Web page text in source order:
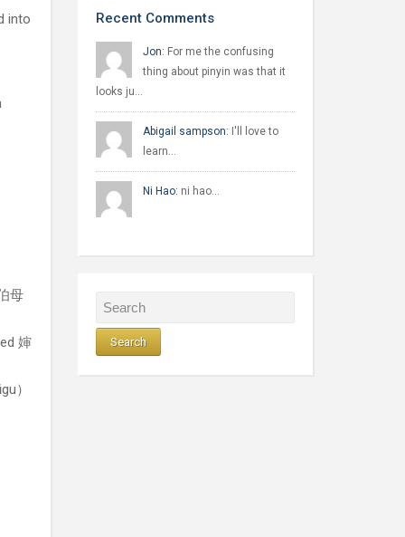
into
母
婶
）
Recent Comments
Jon: For me the confusing
thing about pinyin was that it
looks ju…
Abigail sampson: I'll love to
learn…
Ni Hao: ni hao…